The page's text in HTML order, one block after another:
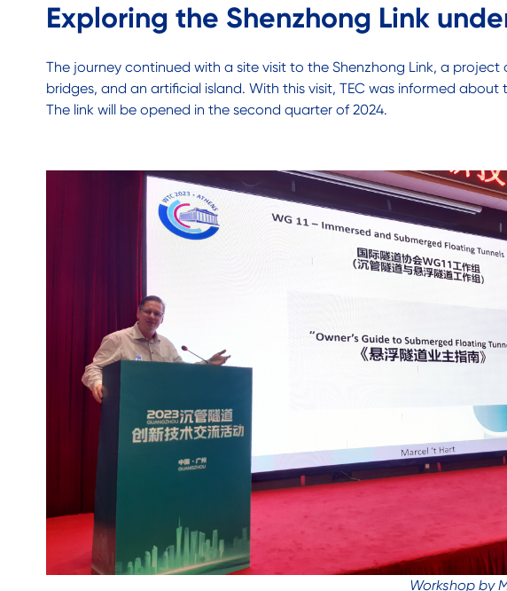
Exploring the Shenzhong Link
The journey continued with a site visit to the Shenzhong Link, a
bridges, and an artificial island. With this visit, TEC was informed
The link will be opened in the second quarter of 2024.
Workshop by